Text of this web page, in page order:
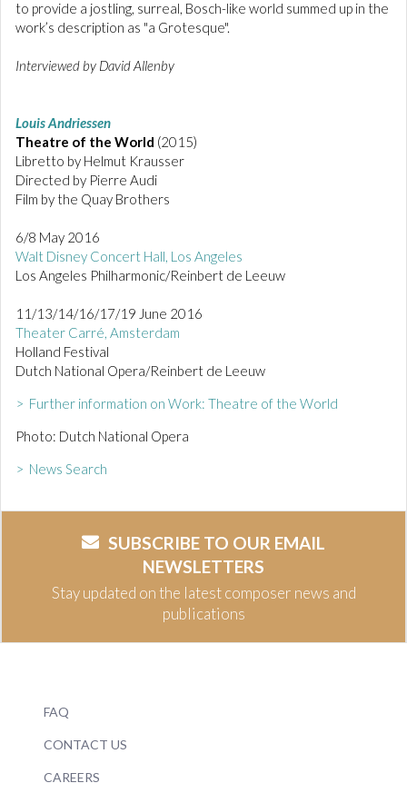
to provide a jostling, surreal, Bosch-like world summed up in the
work’s description as "a Grotesque".
Interviewed by David Allenby
Louis Andriessen
Theatre of the World (2015)
Libretto by Helmut Krausser
Directed by Pierre Audi
Film by the Quay Brothers
6/8 May 2016
Walt Disney Concert Hall, Los Angeles
Los Angeles Philharmonic/Reinbert de Leeuw
11/13/14/16/17/19 June 2016
Theater Carré, Amsterdam
Holland Festival
Dutch National Opera/Reinbert de Leeuw
> Further information on Work: Theatre of the World
Photo: Dutch National Opera
> News Search
SUBSCRIBE TO OUR EMAIL
NEWSLETTERS
Stay updated on the latest composer news and
publications
FAQ
CONTACT US
CAREERS